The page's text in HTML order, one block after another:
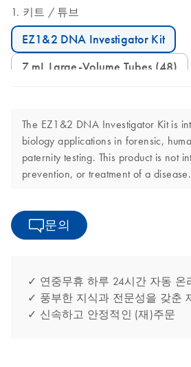
키트 튜브
EZ1&2 DNA Investigator Kit
7 mL Large-Volume Tubes (48)
The EZ1&2 DNA Investigator Kit is
biology applications in forensic,
paternity testing. This product is not
prevention, or treatment of a disease.
문의
✓ 연중무휴 하루 24시간 자동 온
✓ 풍부한 지식과 전문성을 갖춘
✓ 신속하고 안정적인 (재)주문